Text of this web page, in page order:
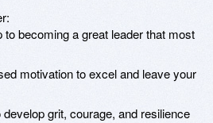
becoming a great leader that most
motivation to excel and leave your
grit, courage, and resilience